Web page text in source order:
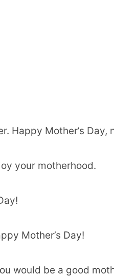
Happy Mother’s Day,
your motherhood.
Mother’s Day!
would be a good